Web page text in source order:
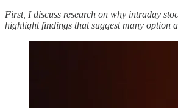
First, I discuss research on why intraday
highlight findings that suggest many option